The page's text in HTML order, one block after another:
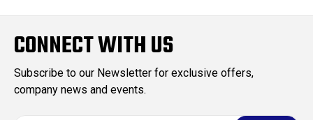
CONNECT WITH US
Subscribe to our Newsletter for exclusive offers,
company news and events.